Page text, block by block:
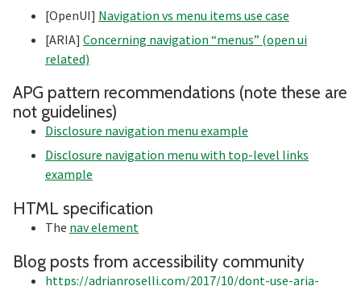
[OpenUI] Navigation vs menu items use case
[ARIA] Concerning navigation “menus” (open ui
related)
APG pattern recommendations (note these are
not guidelines)
Disclosure navigation menu example
Disclosure navigation menu with top-level links
example
HTML specification
The nav element
Blog posts from accessibility community
https://adrianroselli.com/2017/10/dont-use-aria-